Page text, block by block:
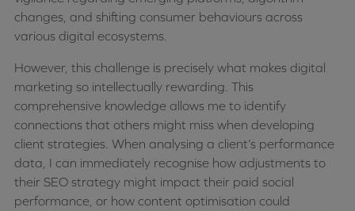
changes, and shifting consumer behaviours across
various digital ecosystems.
However, this challenge is precisely what makes digital
marketing so intellectually rewarding. This
comprehensive knowledge allows me to identify
connections that others might miss when developing
client strategies. When analysing a client’s performance
data, I can immediately recognise how adjustments to
their SEO strategy might impact their paid social
performance, or how content optimisation could